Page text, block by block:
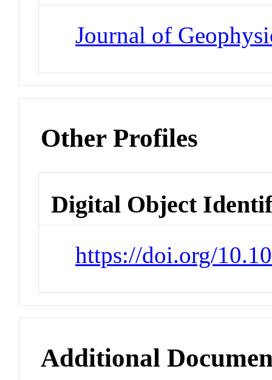
Journal of
Other Profiles
Digital Object
https://doi.org/
Additional